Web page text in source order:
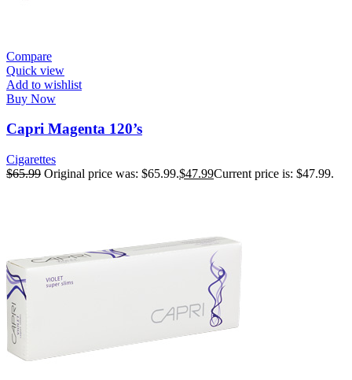
Compare
Quick view
Add to wishlist
Buy Now
Capri Magenta 120’s
Cigarettes
$65.99 Original price was: $65.99.$47.99Current price is: $47.99.